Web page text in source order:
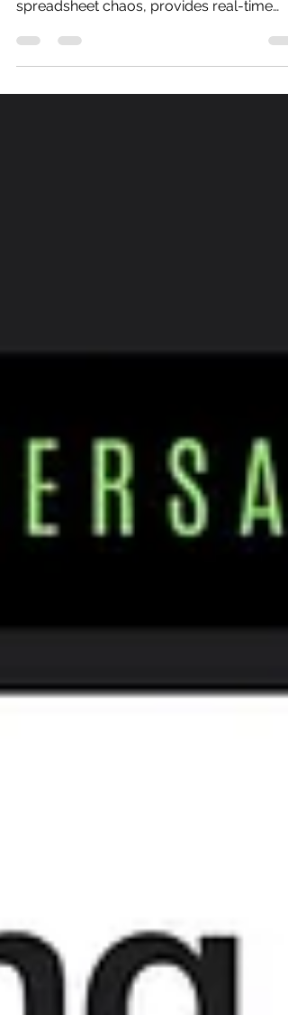
A production-ready full-stack inventory
management system that eliminates
spreadsheet chaos, provides real-time